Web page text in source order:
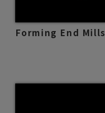
Forming End Mills